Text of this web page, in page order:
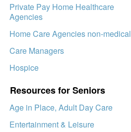
Private Pay Home Healthcare
Agencies
Home Care Agencies non-medical
Care Managers
Hospice
Resources for Seniors
Age in Place, Adult Day Care
Entertainment & Leisure